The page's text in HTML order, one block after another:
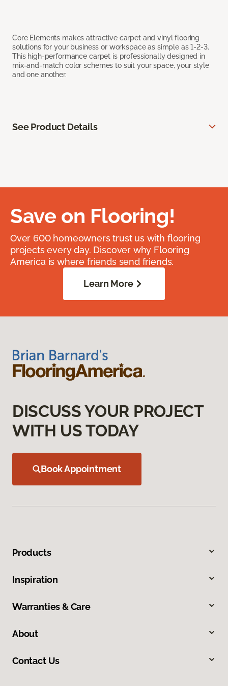
Core Elements makes attractive carpet and vinyl flooring
solutions for your business or workspace as simple as 1-2-3.
This high-performance carpet is professionally designed in
mix-and-match color schemes to suit your space, your style
and one another.
See Product Details
Save on Flooring!
Over 600 homeowners trust us with flooring
projects every day. Discover why Flooring
America is where friends send friends.
Learn More
DISCUSS YOUR PROJECT
WITH US TODAY
Book Appointment
Products
Inspiration
Warranties & Care
About
Contact Us